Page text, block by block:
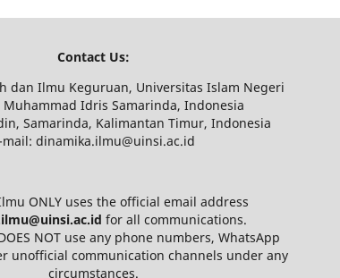
Contact Us:
dan Ilmu Keguruan, Universitas Islam Negeri
Muhammad Idris Samarinda, Indonesia
Samarinda, Kalimantan Timur, Indonesia
mail: dinamika.ilmu@uinsi.ac.id
ONLY uses the official email address
for all communications.
NOT use any phone numbers, WhatsApp
unofficial communication channels under any
circumstances.